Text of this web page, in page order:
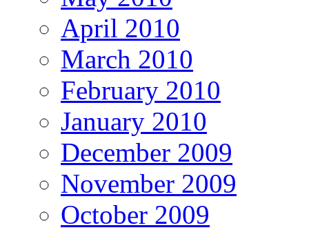
April 2010
March 2010
February 2010
January 2010
December 2009
November 2009
October 2009